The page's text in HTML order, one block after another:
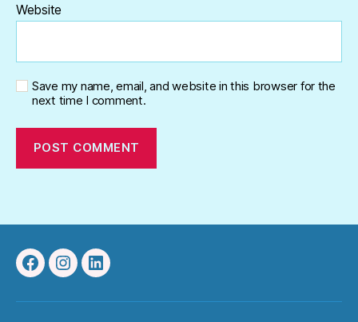
Website
Save my name, email, and website in this browser for the
next time I comment.
Facebook
InstagramLinkedin